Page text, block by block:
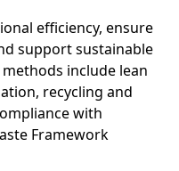
efficiency, ensure
support sustainable
include lean
recycling and
with
Framework